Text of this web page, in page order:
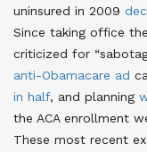
uninsured in 2009
Since taking office
criticized for
anti-Obamacare ad
in half, and planning
the ACA enrollment
These most recent